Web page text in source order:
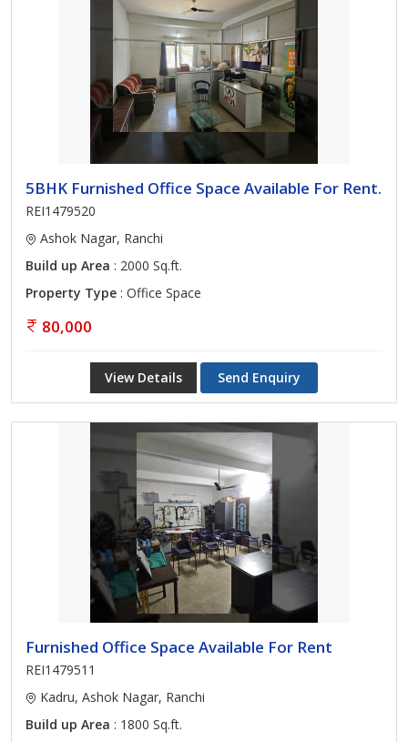
5BHK Furnished Office Space Available For Rent.
REI1479520
Ashok Nagar, Ranchi
Build up Area : 2000 Sq.ft.
Property Type : Office Space
80,000
View Details Send Enquiry
Furnished Office Space Available For Rent
REI1479511
Kadru, Ashok Nagar, Ranchi
Build up Area : 1800 Sq.ft.